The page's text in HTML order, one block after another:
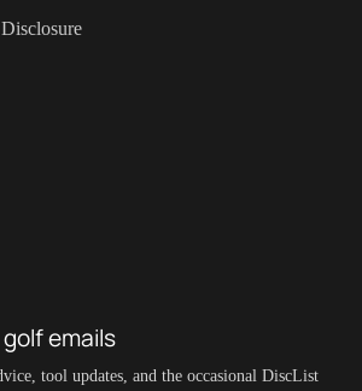
emails
tool updates, and the occasional DiscList